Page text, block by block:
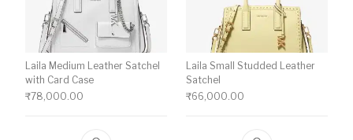
Laila Medium Leather Satchel
with Card Case
₹78,000.00
Laila Small Studded Leather
Satchel
₹66,000.00